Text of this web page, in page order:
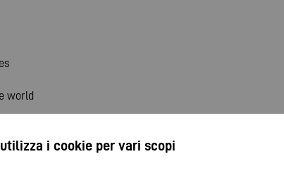
world
utilizza i cookie per vari scopi